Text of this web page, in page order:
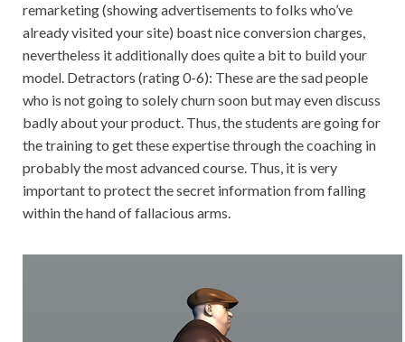
remarketing (showing advertisements to folks who’ve
already visited your site) boast nice conversion charges,
nevertheless it additionally does quite a bit to build your
model. Detractors (rating 0-6): These are the sad people
who is not going to solely churn soon but may even discuss
badly about your product. Thus, the students are going for
the training to get these expertise through the coaching in
probably the most advanced course. Thus, it is very
important to protect the secret information from falling
within the hand of fallacious arms.